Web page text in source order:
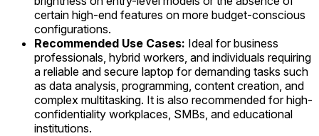
certain high-end features on more budget-conscious
configurations.
Recommended Use Cases: Ideal for business
professionals, hybrid workers, and individuals requiring
a reliable and secure laptop for demanding tasks such
as data analysis, programming, content creation, and
complex multitasking. It is also recommended for high-
confidentiality workplaces, SMBs, and educational
institutions.